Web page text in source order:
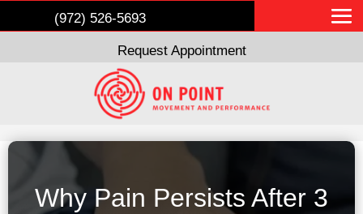
(972) 526-5693
Request Appointment
Why Pain Persists After 3